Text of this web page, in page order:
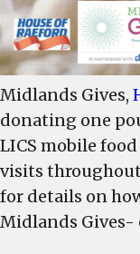
Midlands Gives,
donating one
LICS mobile
visits
for details on
Midlands Gives-